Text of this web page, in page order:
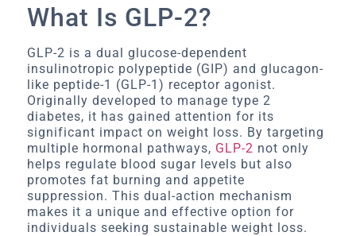
What Is GLP-2?
GLP-2 is a dual glucose-dependent
insulinotropic polypeptide (GIP) and glucagon-
like peptide-1 (GLP-1) receptor agonist.
Originally developed to manage type 2
diabetes, it has gained attention for its
significant impact on weight loss. By targeting
multiple hormonal pathways, GLP-2 not only
helps regulate blood sugar levels but also
promotes fat burning and appetite
suppression. This dual-action mechanism
makes it a unique and effective option for
individuals seeking sustainable weight loss.